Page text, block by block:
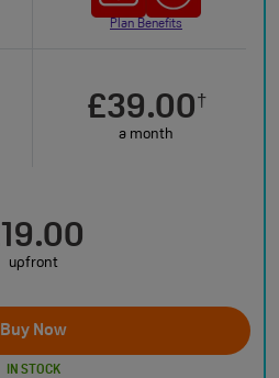
Plan Benefits
£39.00†
a month
upfront
Buy Now
IN STOCK